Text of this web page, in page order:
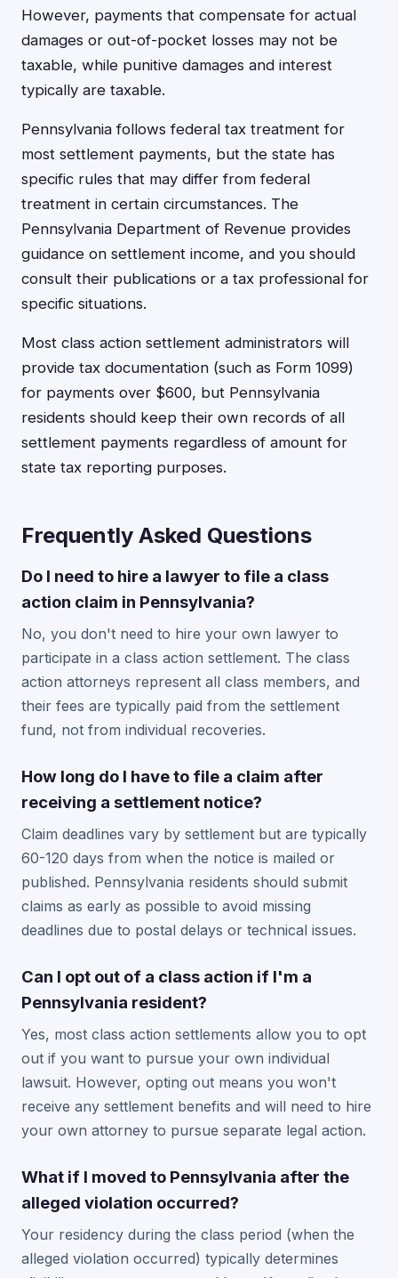
However, payments that compensate for actual
damages or out-of-pocket losses may not be
taxable, while punitive damages and interest
typically are taxable.
Pennsylvania follows federal tax treatment for
most settlement payments, but the state has
specific rules that may differ from federal
treatment in certain circumstances. The
Pennsylvania Department of Revenue provides
guidance on settlement income, and you should
consult their publications or a tax professional for
specific situations.
Most class action settlement administrators will
provide tax documentation (such as Form 1099)
for payments over $600, but Pennsylvania
residents should keep their own records of all
settlement payments regardless of amount for
state tax reporting purposes.
Frequently Asked Questions
Do I need to hire a lawyer to file a class
action claim in Pennsylvania?
No, you don't need to hire your own lawyer to
participate in a class action settlement. The class
action attorneys represent all class members, and
their fees are typically paid from the settlement
fund, not from individual recoveries.
How long do I have to file a claim after
receiving a settlement notice?
Claim deadlines vary by settlement but are typically
60-120 days from when the notice is mailed or
published. Pennsylvania residents should submit
claims as early as possible to avoid missing
deadlines due to postal delays or technical issues.
Can I opt out of a class action if I'm a
Pennsylvania resident?
Yes, most class action settlements allow you to opt
out if you want to pursue your own individual
lawsuit. However, opting out means you won't
receive any settlement benefits and will need to hire
your own attorney to pursue separate legal action.
What if I moved to Pennsylvania after the
alleged violation occurred?
Your residency during the class period (when the
alleged violation occurred) typically determines